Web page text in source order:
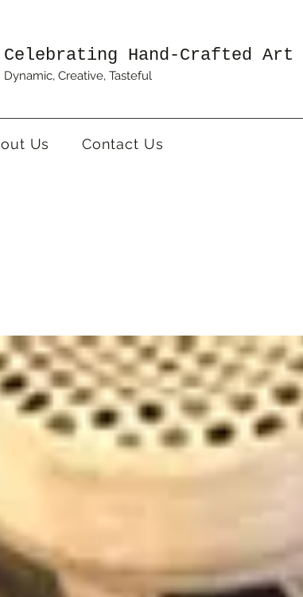
Celebrating Hand-Crafted Art
Dynamic, Creative, Tasteful
Us Contact Us